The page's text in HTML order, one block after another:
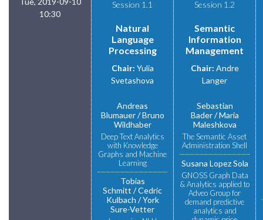
10:30
Session 1.1
Natural
Language
Processing
Chair: Yulia
Svetashova
Andreas
Blumauer
Bruno
Wildhaber
Deep Text Analytics
with Knowledge
Graphs and Machine
Learning
Tobias
Schmitt
Cedric
Kulbach
York
Sure-Vetter
Session 1.2
Semantic
Information
Management
Chair: Andre
Langer
Sebastian
Bader
Maria
Maleshkova
The Semantic Asset
Administration Shell
Susana Lopez Sola
GNOSS Graph Data
& Analytics applied to
Adveo Group for
demand predictive
analytics and